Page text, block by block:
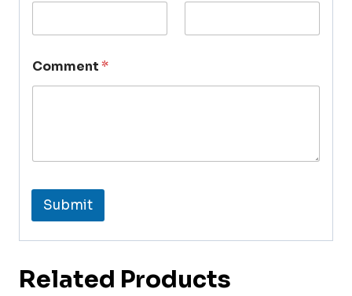
Comment*
Submit
Related Products